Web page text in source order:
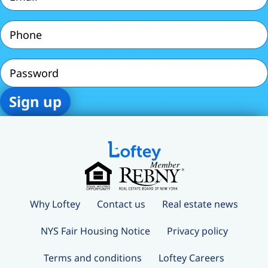
Phone
Password
Why Loftey Contact us Real estate news
NYS Fair Housing Notice Privacy policy
Terms and conditions Loftey Careers